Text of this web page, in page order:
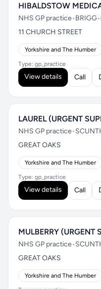
HIBALDSTOW
NHS GP practice•BRIGG•
11 CHURCH STREET
Yorkshire and The Humber
Type: gp_practice
View details Call
LAUREL (URGENT
NHS GP practice•
GREAT OAKS
Yorkshire and The Humber
Type: gp_practice
View details Call
MULBERRY (URGENT
NHS GP practice•
GREAT OAKS
Yorkshire and The Humber